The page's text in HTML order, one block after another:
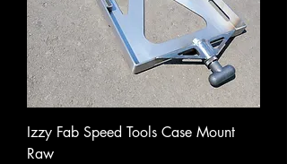
Izzy Fab Speed Tools Case Mount
Raw